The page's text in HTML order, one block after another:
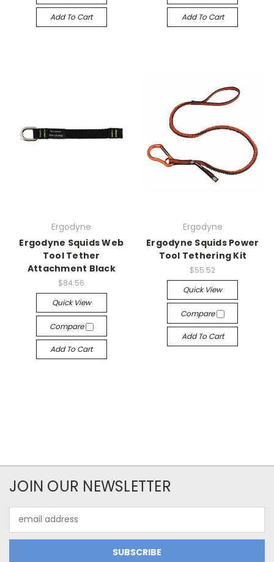
Add To Cart Add To Cart
Ergodyne
Ergodyne Squids Web
Tool Tether
Attachment Black
$84.56
Quick View
Compare
Add To Cart
Ergodyne
Ergodyne Squids Power
Tool Tethering Kit
$55.52
Quick View
Compare
Add To Cart
JOIN OUR NEWSLETTER
Address